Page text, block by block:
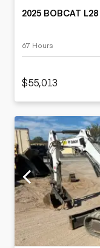
2025 BOBCAT
67 Hours
$55,013